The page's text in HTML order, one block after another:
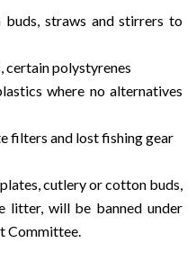
buds, straws and stirrers to
certain polystyrenes
where no alternatives
filters and lost fishing gear
cutlery or cotton buds,
litter, will be banned under
Committee.